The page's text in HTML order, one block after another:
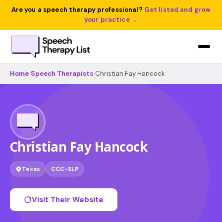
Are you a speech therapy professional? Get listed and grow
your practice →
Home Speech Therapists Christian Fay Hancock
Christian Fay Hancock
Texas CCC-SLP
Visit Their Website